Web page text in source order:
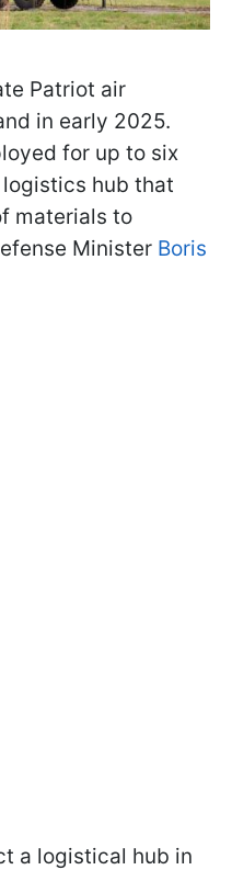
Patriot air
in early 2025.
for up to six
hub that
materials to
Minister Boris
a logistical hub in